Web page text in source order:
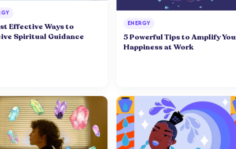
Effective Ways to
Spiritual Guidance
ENERGY
5 Powerful Tips to Amplify
Happiness at Work